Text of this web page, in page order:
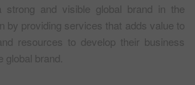
and visible global brand in the
by providing services that adds value to
resources to develop their business
global brand.